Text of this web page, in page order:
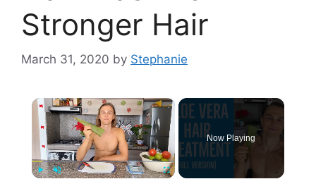
Stronger Hair
March 31, 2020 by Stephanie
×
Now Playing